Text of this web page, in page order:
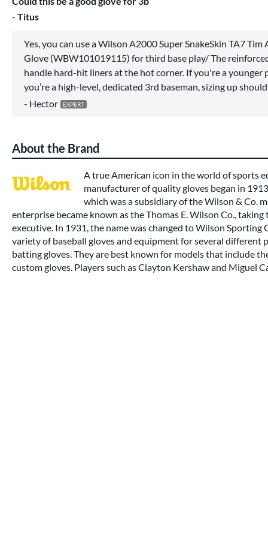
Titus
Yes, you can use a Wilson A2000 Super SnakeSkin TA7
Glove (WBW101019115) for third base play/ The
handle hard-hit liners at the hot corner. If you're a younger
you’re a high-level, dedicated 3rd baseman, sizing up
Hector
About the Brand
A true American icon in the world of sports
manufacturer of quality gloves began in
which was a subsidiary of the Wilson & Co.
enterprise became known as the Thomas E. Wilson Co., taking
executive. In 1931, the name was changed to Wilson Sporting
variety of baseball gloves and equipment for several different
batting gloves. They are best known for models that include
custom gloves. Players such as Clayton Kershaw and Miguel